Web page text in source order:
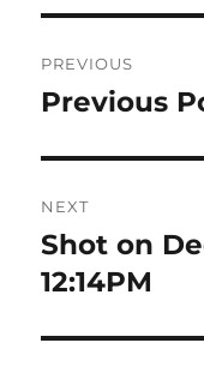
navigation
PREVIOUS
Previous
Previous
NEXT
Next
post:
Shot on
12:14PM